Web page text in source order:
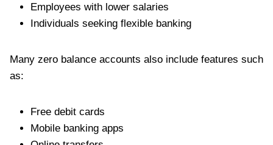
Employees with lower salaries
Individuals seeking flexible banking
Many zero balance accounts also include features such
as:
Free debit cards
Mobile banking apps